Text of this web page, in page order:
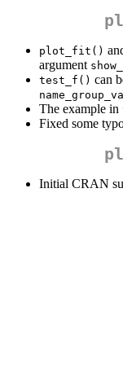
plot_fit()
argument
test_f() can
The example in
Fixed some
Initial CRAN